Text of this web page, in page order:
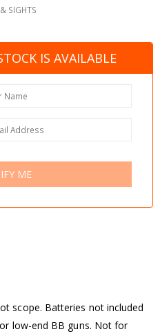
SIGHTS
IS AVAILABLE
ME
scope. Batteries not included
low-end BB guns. Not for